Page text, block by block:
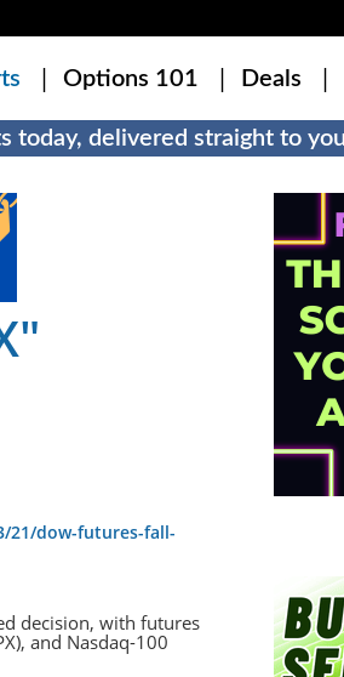
Options 101 Deals
today, delivered straight to
21/dow-futures-fall-
decision, with futures
and Nasdaq-100